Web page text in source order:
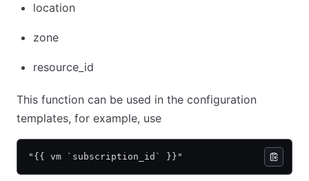
location
zone
resource_id
This function can be used in the configuration
templates, for example, use
"{{ vm `subscription_id` }}"